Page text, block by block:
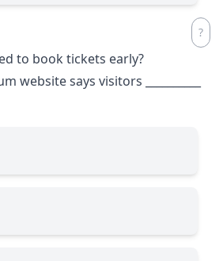
to book tickets early?
website says visitors